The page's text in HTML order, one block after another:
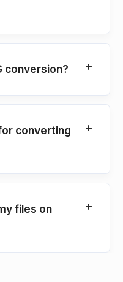
conversion?
converting
files on